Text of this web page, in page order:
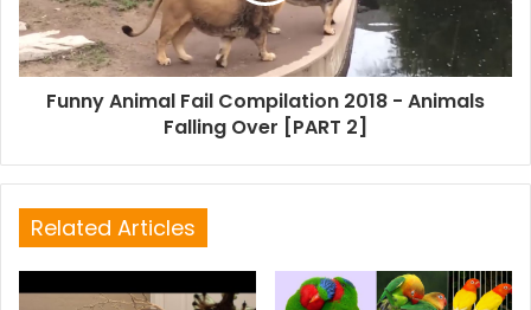
Funny Animal Fail Compilation 2018 - Animals
Falling Over [PART 2]
Related Articles